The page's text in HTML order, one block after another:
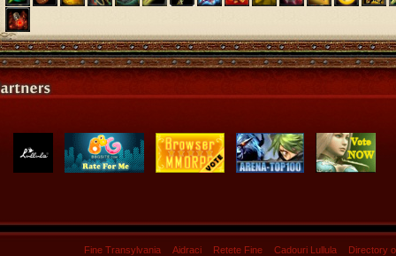
Fine Transylvania Aidraci Retete Fine Cadouri Lullula Directory